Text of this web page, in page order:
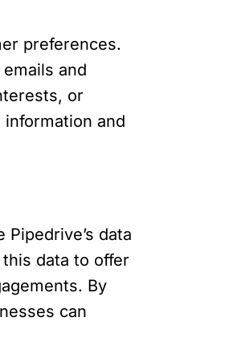
preferences.
and
or
and
data
data to offer
By
can